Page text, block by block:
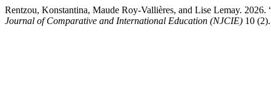
Rentzou, Konstantina, Maude Roy-Vallières, and Lise Lemay. 2026.
Journal of Comparative and International Education (NJCIE) 10